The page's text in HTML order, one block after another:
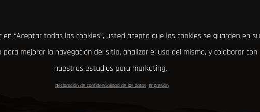
en “Aceptar todas las cookies”, usted acepta que las cookies se guarden en su
para mejorar la navegación del sitio, analizar el uso del mismo, y colaborar con
nuestros estudios para marketing.
Declaración de confidencialidad de los datos Impresión